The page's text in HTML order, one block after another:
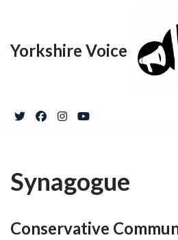
to
Yorkshire Voice
Synagogue
Conservative